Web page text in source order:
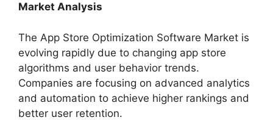
Market Analysis
The App Store Optimization Software Market is
evolving rapidly due to changing app store
algorithms and user behavior trends.
Companies are focusing on advanced analytics
and automation to achieve higher rankings and
better user retention.